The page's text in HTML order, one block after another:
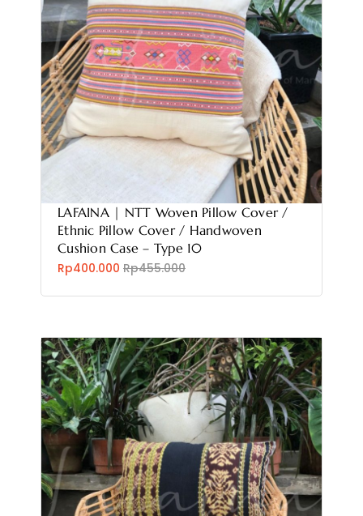
LAFAINA | NTT Woven Pillow Cover /
Ethnic Pillow Cover / Handwoven
Cushion Case – Type 10
Rp400.000 Rp455.000